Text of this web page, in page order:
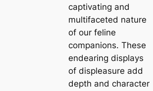
captivating and
multifaceted nature
of our feline
companions. These
endearing displays
of displeasure add
depth and character